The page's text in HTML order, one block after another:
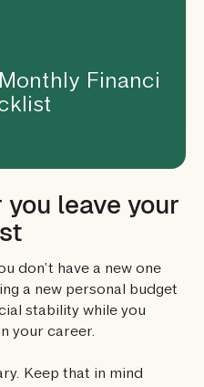
Financi
leave your
don’t have a new one
a new personal budget
stability while you
your career.
Keep that in mind